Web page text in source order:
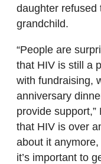
daughter refused
grandchild.
“People are
that HIV is still a
with fundraising,
anniversary
provide
that HIV is over
about it
it’s important to